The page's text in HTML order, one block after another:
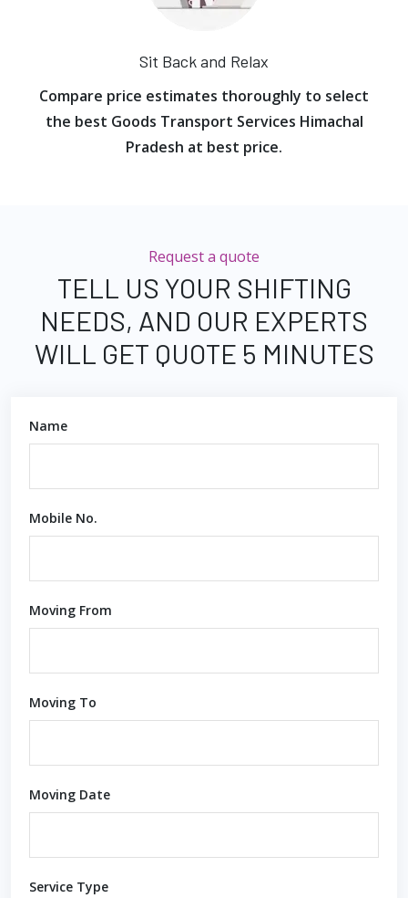
Sit Back and Relax
Compare price estimates thoroughly to select
the best Goods Transport Services Himachal
Pradesh at best price.
Request a quote
TELL US YOUR SHIFTING
NEEDS, AND OUR EXPERTS
WILL GET QUOTE 5 MINUTES
Name
Mobile No.
Moving From
Moving To
Moving Date
Service Type